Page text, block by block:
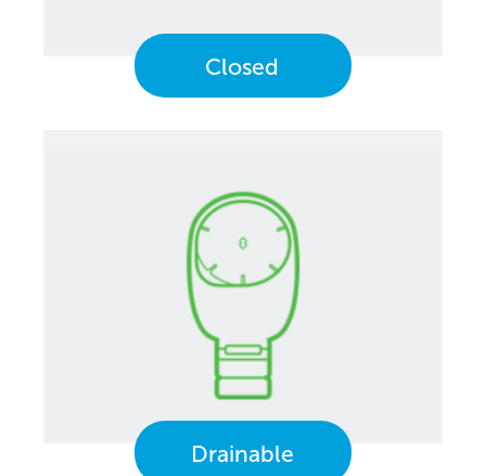
Closed
Drainable